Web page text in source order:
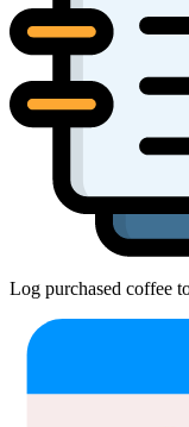
Log purchased coffee